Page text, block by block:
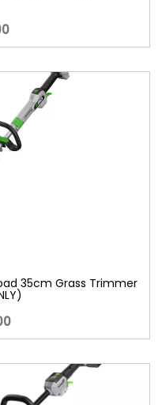
35cm Grass Trimmer